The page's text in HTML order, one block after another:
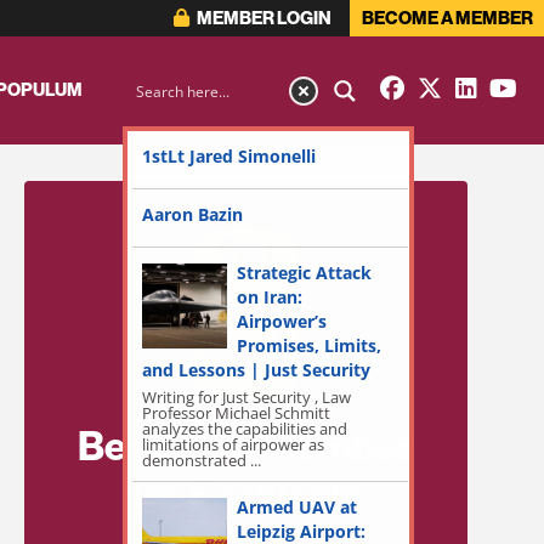
MEMBER LOGIN BECOME A MEMBER
Become a Member
for Exclusive
1stLt Jared Simonelli
Aaron Bazin
Strategic Attack
on Iran:
Airpower’s
Promises, Limits,
and Lessons | Just Security
Writing for Just Security , Law
Professor Michael Schmitt
analyzes the capabilities and
limitations of airpower as
demonstrated ...
Armed UAV at
Leipzig Airport: